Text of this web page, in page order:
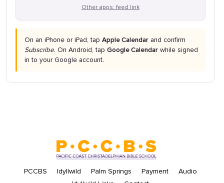
Other apps: feed link
On an iPhone or iPad, tap Apple Calendarand confirm
Subscribe. On Android, tap Google Calendarwhile signed
in to your Google account.
PCCBS Idyllwild Palm Springs Payment
Audio